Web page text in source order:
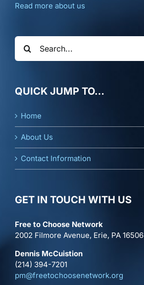
Read more about us
Search
for:
QUICK JUMP TO…
Home
About Us
Contact Information
GET IN TOUCH WITH US
Free to Choose Network
2002 Filmore Avenue, Erie, PA 16506
Dennis McCuistion
(214) 394-7201
pm@freetochoosenetwork.org